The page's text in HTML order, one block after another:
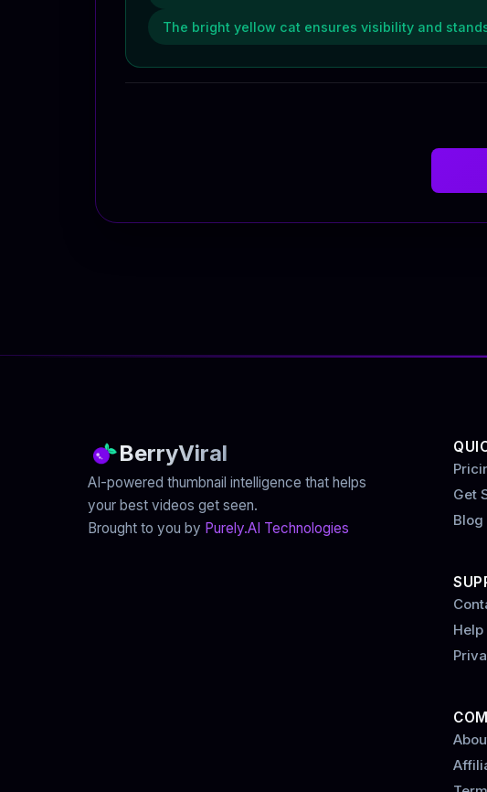
The bright yellow cat ensures visibility and
BerryViral
AI-powered thumbnail intelligence that helps
your best videos get seen.
Brought to you by Purely.AI Technologies
Get
Blog